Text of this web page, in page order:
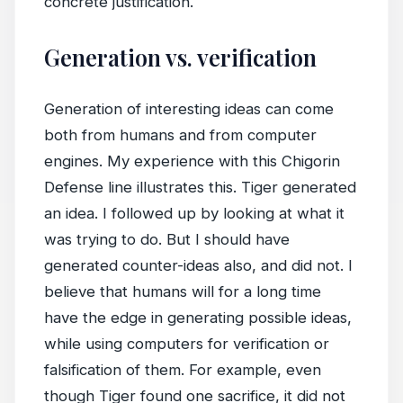
Generation vs. verification
Generation of interesting ideas can come
both from humans and from computer
engines. My experience with this Chigorin
Defense line illustrates this. Tiger generated
an idea. I followed up by looking at what it
was trying to do. But I should have
generated counter-ideas also, and did not. I
believe that humans will for a long time
have the edge in generating possible ideas,
while using computers for verification or
falsification of them. For example, even
though Tiger found one sacrifice, it did not